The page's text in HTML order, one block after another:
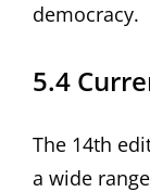
democracy.
5.4
The 14th
a wide